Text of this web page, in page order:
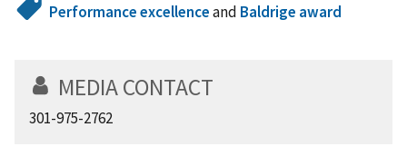
Performance excellenceand Baldrige award
MEDIA CONTACT
301-975-2762